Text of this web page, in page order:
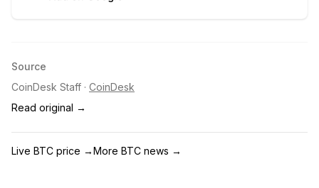
Source
CoinDesk Staff · CoinDesk
Read original →
Live BTC price →More BTC news →